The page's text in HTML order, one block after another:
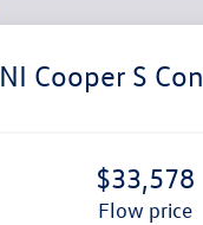
Cooper S
$33,578
flow price